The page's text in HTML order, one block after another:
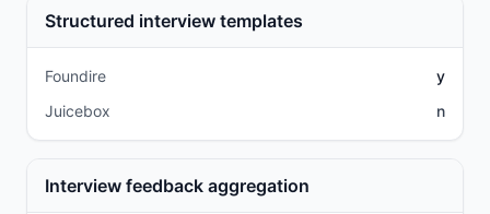
Structured interview templates
Foundire
y
Juicebox
n
Interview feedback aggregation